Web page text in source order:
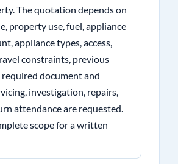
The quotation depends on
property use, fuel, appliance
appliance types, access,
constraints, previous
required document and
investigation, repairs,
attendance are requested.
scope for a written